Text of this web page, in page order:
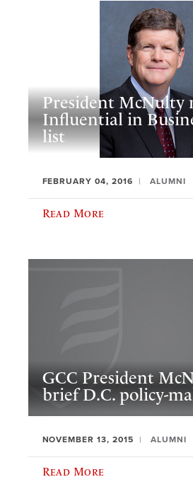
President McNulty
Influential in
list
FEBRUARY 04, 2016 ALUMNI
Read More
GCC President
brief D.C. policy-
NOVEMBER 13, 2015 ALUMNI
Read More